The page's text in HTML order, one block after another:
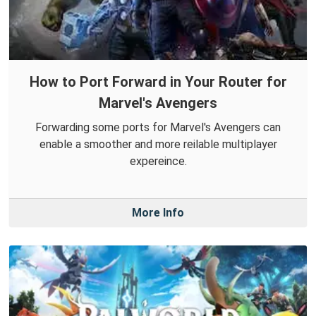
How to Port Forward in Your Router for
Marvel's Avengers
Forwarding some ports for Marvel's Avengers can
enable a smoother and more reilable multiplayer
expereince.
More Info